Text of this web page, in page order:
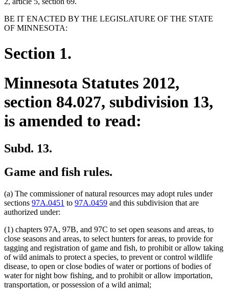
BE IT ENACTED BY THE LEGISLATURE OF THE STATE
OF MINNESOTA:
Section 1.
Minnesota Statutes 2012,
section 84.027, subdivision 13,
is amended to read:
Subd. 13.
Game and fish rules.
(a) The commissioner of natural resources may adopt rules under
sections 97A.0451 to 97A.0459 and this subdivision that are
authorized under:
(1) chapters 97A, 97B, and 97C to set open seasons and areas, to
close seasons and areas, to select hunters for areas, to provide for
tagging and registration of game and fish, to prohibit or allow taking
of wild animals to protect a species, to prevent or control wildlife
disease, to open or close bodies of water or portions of bodies of
water for night bow fishing, and to prohibit or allow importation,
transportation, or possession of a wild animal;